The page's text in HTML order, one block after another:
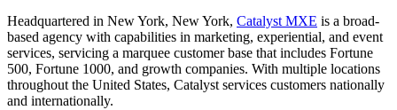
Headquartered in New York, New York, Catalyst MXE is a broad-
based agency with capabilities in marketing, experiential, and event
services, servicing a marquee customer base that includes Fortune
500, Fortune 1000, and growth companies. With multiple locations
throughout the United States, Catalyst services customers nationally
and internationally.